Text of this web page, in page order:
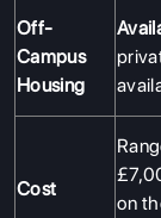
Off-
Campus
Housing
Cost
on